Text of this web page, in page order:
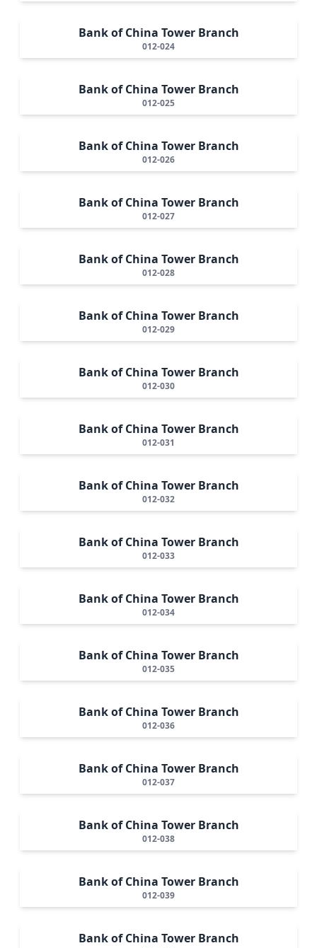
Bank of China Tower Branch
012-024
Bank of China Tower Branch
012-025
Bank of China Tower Branch
012-026
Bank of China Tower Branch
012-027
Bank of China Tower Branch
012-028
Bank of China Tower Branch
012-029
Bank of China Tower Branch
012-030
Bank of China Tower Branch
012-031
Bank of China Tower Branch
012-032
Bank of China Tower Branch
012-033
Bank of China Tower Branch
012-034
Bank of China Tower Branch
012-035
Bank of China Tower Branch
012-036
Bank of China Tower Branch
012-037
Bank of China Tower Branch
012-038
Bank of China Tower Branch
012-039
Bank of China Tower Branch